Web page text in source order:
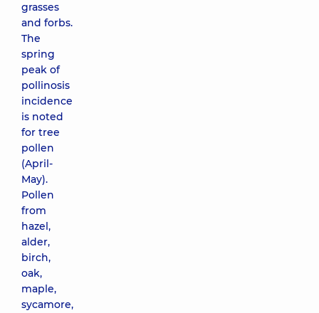
grasses
and forbs.
The
spring
peak of
pollinosis
incidence
is noted
for tree
pollen
(April-
May).
Pollen
from
hazel,
alder,
birch,
oak,
maple,
sycamore,